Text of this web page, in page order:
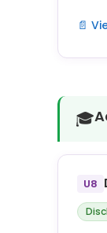
📄
The
You
Any
🎓
U8